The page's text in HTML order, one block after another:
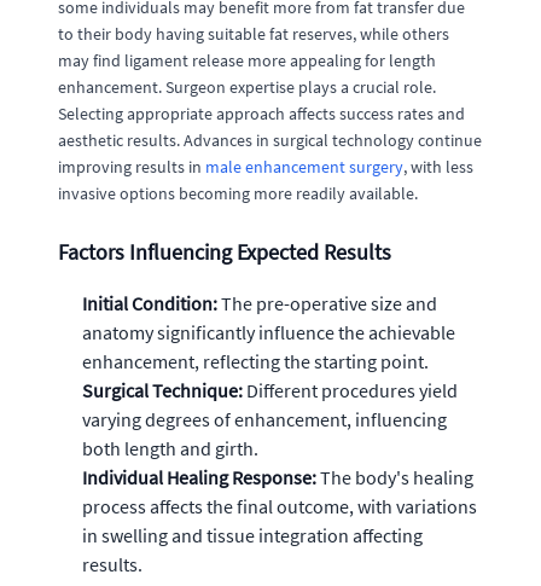
some individuals may benefit more from fat transfer due
to their body having suitable fat reserves, while others
may find ligament release more appealing for length
enhancement. Surgeon expertise plays a crucial role.
Selecting appropriate approach affects success rates and
aesthetic results. Advances in surgical technology continue
improving results in male enhancement surgery, with less
invasive options becoming more readily available.
Factors Influencing Expected Results
Initial Condition:The pre-operative size and
anatomy significantly influence the achievable
enhancement, reflecting the starting point.
Surgical Technique: Different procedures yield
varying degrees of enhancement, influencing
both length and girth.
Individual Healing Response:The body's healing
process affects the final outcome, with variations
in swelling and tissue integration affecting
results.